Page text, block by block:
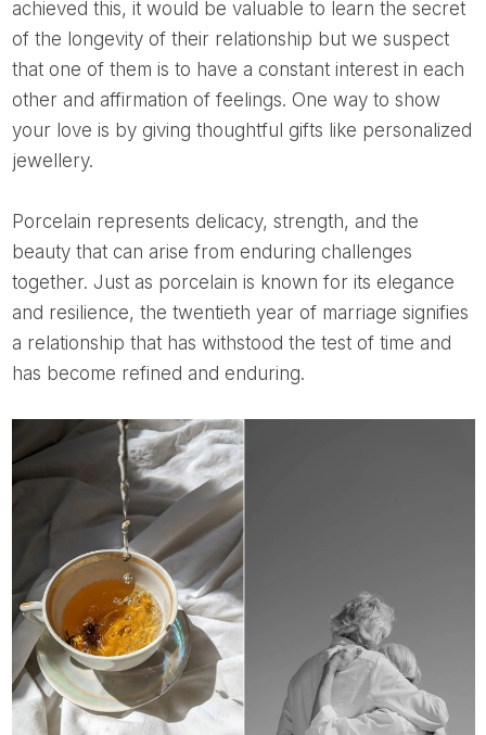
achieved this, it would be valuable to learn the secret
of the longevity of their relationship but we suspect
that one of them is to have a constant interest in each
other and affirmation of feelings. One way to show
your love is by giving thoughtful gifts like personalized
jewellery.
Porcelain represents delicacy, strength, and the
beauty that can arise from enduring challenges
together. Just as porcelain is known for its elegance
and resilience, the twentieth year of marriage signifies
a relationship that has withstood the test of time and
has become refined and enduring.